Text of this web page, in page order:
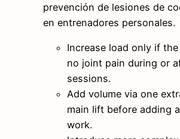
prevención de lesiones de
en entrenadores personales.
Increase load only if
no joint pain during or
sessions.
Add volume via one
main lift before adding
work.